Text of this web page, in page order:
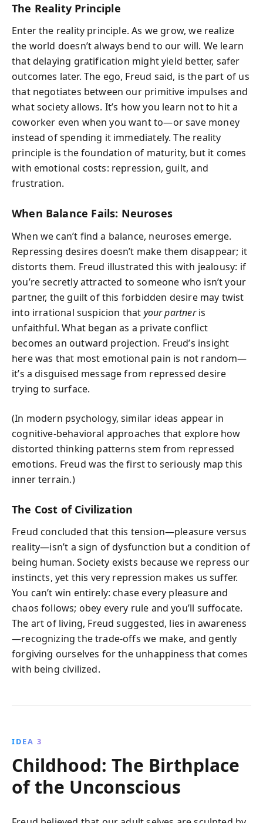
The Reality Principle
Enter the reality principle. As we grow, we realize
the world doesn’t always bend to our will. We learn
that delaying gratification might yield better, safer
outcomes later. The ego, Freud said, is the part of us
that negotiates between our primitive impulses and
what society allows. It’s how you learn not to hit a
coworker even when you want to—or save money
instead of spending it immediately. The reality
principle is the foundation of maturity, but it comes
with emotional costs: repression, guilt, and
frustration.
When Balance Fails: Neuroses
When we can’t find a balance, neuroses emerge.
Repressing desires doesn’t make them disappear; it
distorts them. Freud illustrated this with jealousy: if
you’re secretly attracted to someone who isn’t your
partner, the guilt of this forbidden desire may twist
into irrational suspicion that your partneris
unfaithful. What began as a private conflict
becomes an outward projection. Freud’s insight
here was that most emotional pain is not random—
it’s a disguised message from repressed desire
trying to surface.
(In modern psychology, similar ideas appear in
cognitive-behavioral approaches that explore how
distorted thinking patterns stem from repressed
emotions. Freud was the first to seriously map this
inner terrain.)
The Cost of Civilization
Freud concluded that this tension—pleasure versus
reality—isn’t a sign of dysfunction but a condition of
being human. Society exists because we repress our
instincts, yet this very repression makes us suffer.
You can’t win entirely: chase every pleasure and
chaos follows; obey every rule and you’ll suffocate.
The art of living, Freud suggested, lies in awareness
—recognizing the trade-offs we make, and gently
forgiving ourselves for the unhappiness that comes
with being civilized.
IDEA 3
Childhood: The Birthplace
of the Unconscious